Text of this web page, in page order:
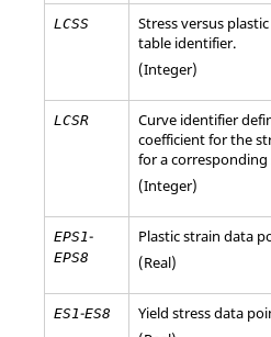
LCSS
Stress versus
table identifier.
(Integer)
LCSR
Curve identifier
coefficient for the
for a
(Integer)
EPS1-
EPS8
Plastic strain data
(Real)
ES1-ES8
Yield stress data